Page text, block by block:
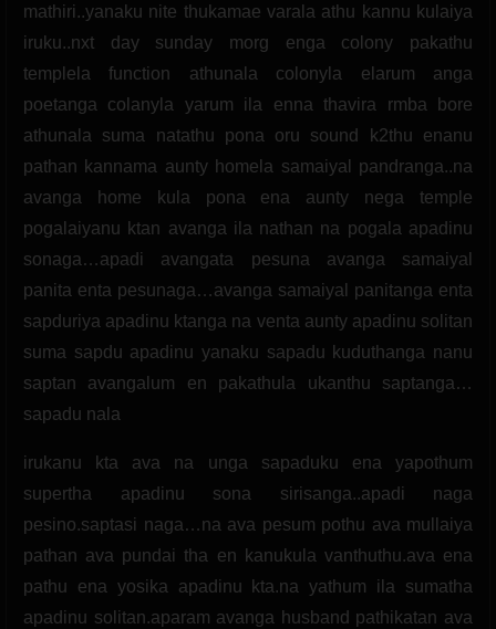
mathiri..yanaku nite thukamae varala athu kannu kulaiya
iruku..nxt day sunday morg enga colony pakathu
templela function athunala colonyla elarum anga
poetanga colanyla yarum ila enna thavira rmba bore
athunala suma natathu pona oru sound k2thu enanu
pathan kannama aunty homela samaiyal pandranga..na
avanga home kula pona ena aunty nega temple
pogalaiyanu ktan avanga ila nathan na pogala apadinu
sonaga…apadi avangata pesuna avanga samaiyal
panita enta pesunaga…avanga samaiyal panitanga enta
sapduriya apadinu ktanga na venta aunty apadinu solitan
suma sapdu apadinu yanaku sapadu kuduthanga nanu
saptan avangalum en pakathula ukanthu saptanga…
sapadu nala
irukanu kta ava na unga sapaduku ena yapothum
supertha apadinu sona sirisanga..apadi naga
pesino.saptasi naga…na ava pesum pothu ava mullaiya
pathan ava pundai tha en kanukula vanthuthu.ava ena
pathu ena yosika apadinu kta.na yathum ila sumatha
apadinu solitan.aparam avanga husband pathikatan ava